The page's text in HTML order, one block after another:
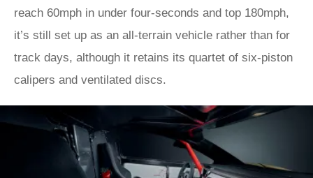
reach 60mph in under four-seconds and top 180mph,
it’s still set up as an all-terrain vehicle rather than for
track days, although it retains its quartet of six-piston
calipers and ventilated discs.